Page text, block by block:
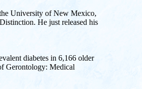
University of New Mexico,
He just released his
diabetes in 6,166 older
Gerontology: Medical